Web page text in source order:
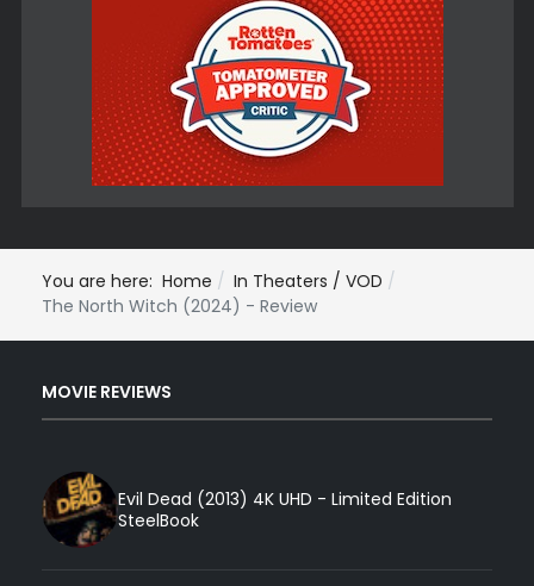
You are here: Home
In Theaters / VOD
The North Witch (2024) - Review
MOVIE REVIEWS
Evil Dead (2013) 4K UHD - Limited Edition
SteelBook